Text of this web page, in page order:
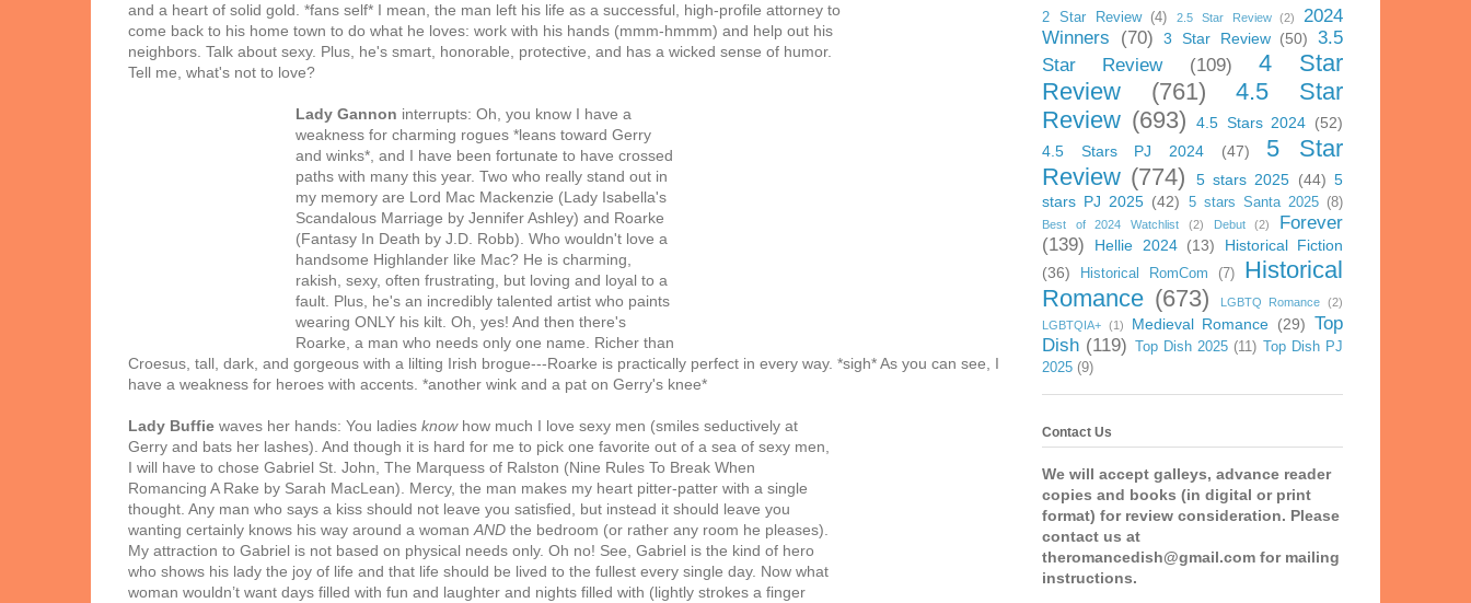
and a heart of solid gold. *fans self* I mean, the man left his life as a successful, high-profile attorney to
come back to his home town to do what he loves: work with his hands (mmm-hmmm) and help out his
neighbors. Talk about sexy. Plus, he's smart, honorable, protective, and has a wicked sense of humor.
Tell me, what's not to love?
Lady Gannon interrupts: Oh, you know I have a
weakness for charming rogues *leans toward Gerry
and winks*, and I have been fortunate to have crossed
paths with many this year. Two who really stand out in
my memory are Lord Mac Mackenzie (Lady Isabella's
Scandalous Marriage by Jennifer Ashley) and Roarke
(Fantasy In Death by J.D. Robb). Who wouldn't love a
handsome Highlander like Mac? He is charming,
rakish, sexy, often frustrating, but loving and loyal to a
fault. Plus, he's an incredibly talented artist who paints
wearing ONLY his kilt. Oh, yes! And then there's
Roarke, a man who needs only one name. Richer than
Croesus, tall, dark, and gorgeous with a lilting Irish brogue---Roarke is practically perfect in every way. *sigh* As you can see, I
have a weakness for heroes with accents. *another wink and a pat on Gerry's knee*
Lady Buffie waves her hands: You ladies knowhow much I love sexy men (smiles seductively at
Gerry and bats her lashes). And though it is hard for me to pick one favorite out of a sea of sexy men,
I will have to chose Gabriel St. John, The Marquess of Ralston (Nine Rules To Break When
Romancing A Rake by Sarah MacLean). Mercy, the man makes my heart pitter-patter with a single
thought. Any man who says a kiss should not leave you satisfied, but instead it should leave you
wanting certainly knows his way around a woman AND the bedroom (or rather any room he pleases).
My attraction to Gabriel is not based on physical needs only. Oh no! See, Gabriel is the kind of hero
who shows his lady the joy of life and that life should be lived to the fullest every single day. Now what
woman wouldn’t want days filled with fun and laughter and nights filled with (lightly strokes a finger
2 Star Review (4) 2.5 Star Review (2)
2024
Winners
(70) 3 Star Review (50)
3.5
Star Review
(109)
4 Star
Review
(761)
4.5 Star
Review (693) 4.5 Stars 2024 (52)
4.5 Stars PJ 2024
(47)
5 Star
Review (774) 5 stars 2025 (44) 5
stars PJ 2025 (42) 5 stars Santa 2025 (8)
Best of 2024 Watchlist (2) Debut (2)
Forever
(139)
Hellie 2024 (13)
Historical Fiction
(36)
Historical RomCom (7)
Historical
Romance (673) LGBTQ Romance (2)
LGBTQIA+ (1) Medieval Romance (29) Top
Dish (119) Top Dish 2025 (11)
Top Dish PJ
2025 (9)
Contact Us
We will accept galleys, advance reader
copies and books (in digital or print
format) for review consideration. Please
contact us at
theromancedish@gmail.com for mailing
instructions.